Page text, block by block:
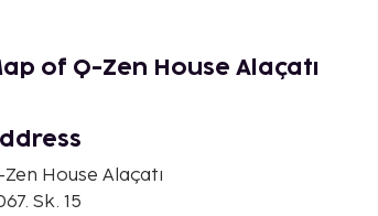
of Q-Zen House Alaçatı
Zen House Alaçatı
Sk. 15